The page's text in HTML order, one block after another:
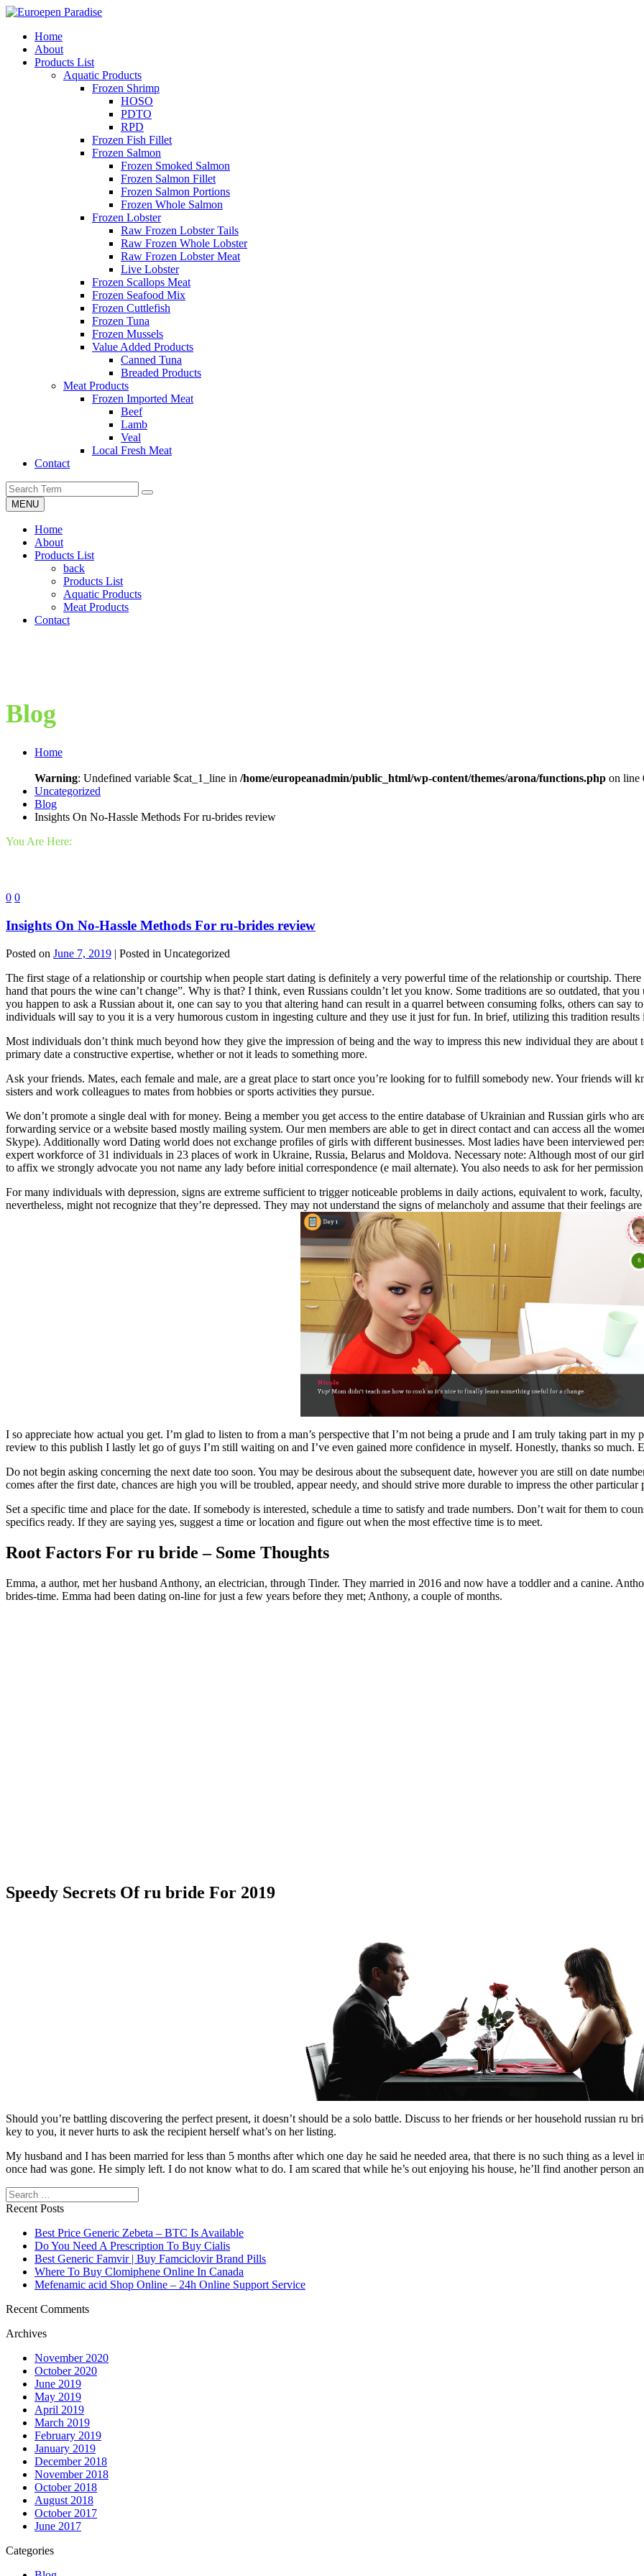
Home
About
Products List
Aquatic Products
Frozen Shrimp
HOSO
PDTO
RPD
Frozen Fish Fillet
Frozen Salmon
Frozen Smoked Salmon
Frozen Salmon Fillet
Frozen Salmon Portions
Frozen Whole Salmon
Frozen Lobster
Raw Frozen Lobster Tails
Raw Frozen Whole Lobster
Raw Frozen Lobster Meat
Live Lobster
Frozen Scallops Meat
Frozen Seafood Mix
Frozen Cuttlefish
Frozen Tuna
Frozen Mussels
Value Added Products
Canned Tuna
Breaded Products
Meat Products
Frozen Imported Meat
Beef
Lamb
Veal
Local Fresh Meat
Contact
MENU
Home
About
Products List
back
Products List
Aquatic Products
Meat Products
Contact
Blog
Home
Warning: Undefined variable $cat_1_line in /home/europeanadmin/public_html/wp-content/themes/arona/functions.php on line
Uncategorized
Blog
Insights On No-Hassle Methods For ru-brides review
You Are Here:
0 0
Insights On No-Hassle Methods For ru-brides review
Posted on June 7, 2019 | Posted in Uncategorized
The first stage of a relationship or courtship when people start dating is definitely a very powerful time of the relationship or courtship.
hand that pours the wine can’t change”. Why is that? I think, even Russians couldn’t let you know. Some traditions are so outdated, that
you happen to ask a Russian about it, one can say to you that altering hand can result in a quarrel between consuming folks, others can say
individuals will say to you it is a very humorous custom in ingesting culture and they use it just for fun. In brief, utilizing this tradition results
Most individuals don’t think much beyond how they give the impression of being and the way to impress this new individual they are
primary date a constructive expertise, whether or not it leads to something more.
Ask your friends. Mates, each female and male, are a great place to start once you’re looking for to fulfill somebody new. Your friends will
sisters and work colleagues to mates from hobbies or sports activities they pursue.
We don’t promote a single deal with for money. Being a member you get access to the entire database of Ukrainian and Russian girls who
forwarding service or a website based mostly mailing system. Our men members are able to get in direct contact and can access all the
Skype). Additionally word Dating world does not exchange profiles of girls with different businesses. Most ladies have been interviewed
expert workforce of 31 individuals in 23 places of work in Ukraine, Russia, Belarus and Moldova. Necessary note: Although most of our
to affix we strongly advocate you not name any lady before initial correspondence (e mail alternate). You also needs to ask for her
For many individuals with depression, signs are extreme sufficient to trigger noticeable problems in daily actions, equivalent to work,
nevertheless, might not recognize that they’re depressed. They may not understand the signs of melancholy and assume that their feelings
I so appreciate how actual you get. I’m glad to listen to from a man’s perspective that I’m not being a prude and I am truly taking part in
review to this publish I lastly let go of guys I’m still waiting on and I’ve even gained more confidence in myself. Honestly, thanks so much.
Do not begin asking concerning the next date too soon. You may be desirous about the subsequent date, however you are still on date
comes after the first date, chances are high you will be troubled, appear needy, and should strive more durable to impress the other
Set a specific time and place for the date. If somebody is interested, schedule a time to satisfy and trade numbers. Don’t wait for them to
specifics ready. If they are saying yes, suggest a time or location and figure out when the most effective time is to meet.
Root Factors For ru bride – Some Thoughts
Emma, a author, met her husband Anthony, an electrician, through Tinder. They married in 2016 and now have a toddler and a canine.
brides-time. Emma had been dating on-line for just a few years before they met; Anthony, a couple of months.
Speedy Secrets Of ru bride For 2019
Should you’re battling discovering the perfect present, it doesn’t should be a solo battle. Discuss to her friends or her household russian ru
key to you, it never hurts to ask the recipient herself what’s on her listing.
My husband and I has been married for less than 5 months after which one day he said he needed area, that there is no such thing as a
once had was gone. He simply left. I do not know what to do. I am scared that while he’s out enjoying his house, he’ll find another person
Search
Recent Posts
Best Price Generic Zebeta – BTC Is Available
Do You Need A Prescription To Buy Cialis
Best Generic Famvir | Buy Famciclovir Brand Pills
Where To Buy Clomiphene Online In Canada
Mefenamic acid Shop Online – 24h Online Support Service
Recent Comments
Archives
November 2020
October 2020
June 2019
May 2019
April 2019
March 2019
February 2019
January 2019
December 2018
November 2018
October 2018
August 2018
October 2017
June 2017
Categories